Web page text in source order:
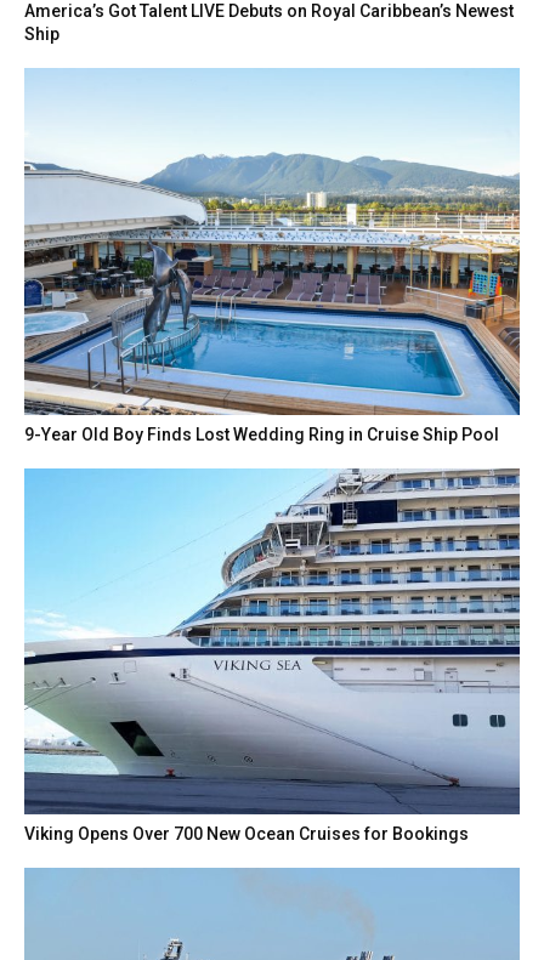
America’s Got Talent LIVE Debuts on Royal Caribbean’s Newest
Ship
9-Year Old Boy Finds Lost Wedding Ring in Cruise Ship Pool
Viking Opens Over 700 New Ocean Cruises for Bookings